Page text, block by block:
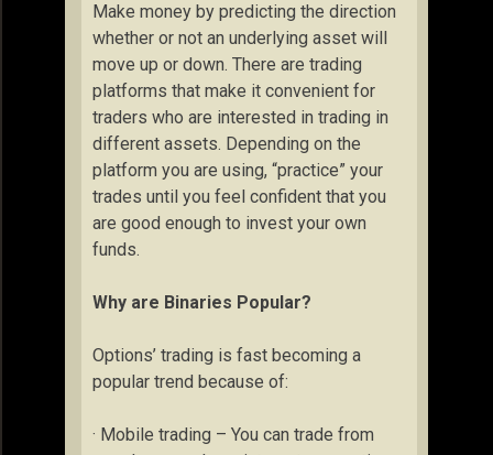
Make money by predicting the direction
whether or not an underlying asset will
move up or down. There are trading
platforms that make it convenient for
traders who are interested in trading in
different assets. Depending on the
platform you are using, “practice” your
trades until you feel confident that you
are good enough to invest your own
funds.
Why are Binaries Popular?
Options’ trading is fast becoming a
popular trend because of:
· Mobile trading – You can trade from